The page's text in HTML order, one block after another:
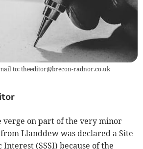
to:theeditor@brecon-radnor.co.uk
verge on part of the very minor
Llanddew was declared a Site
(SSSI) because of the